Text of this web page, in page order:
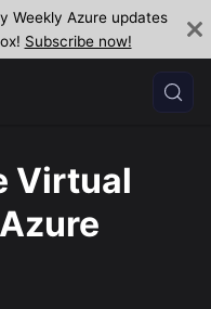
Weekly Azure updates
Subscribe now!
Virtual